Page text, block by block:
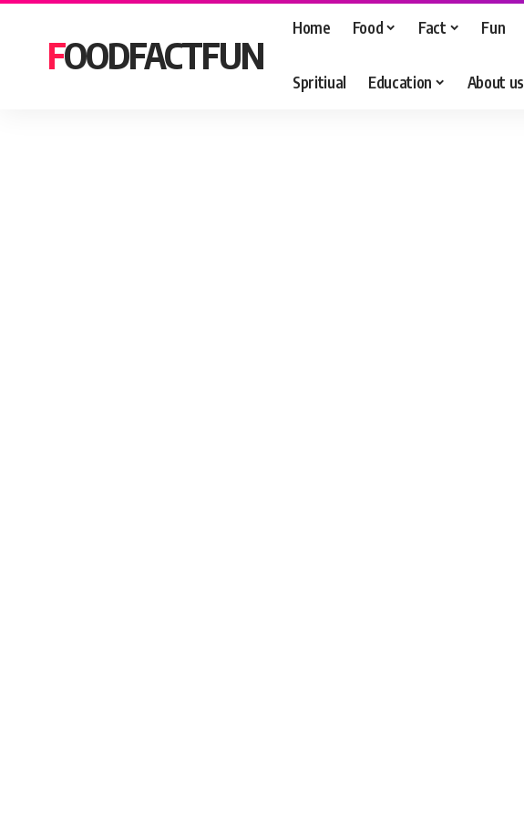
FOODFACTFUN
Home Food Fact Fun
Spritiual Education About us